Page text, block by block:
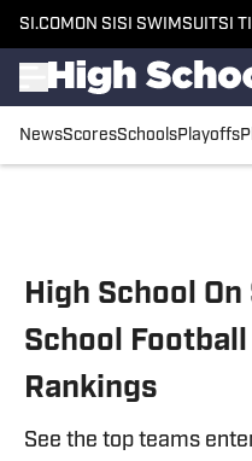
SI.COM ON SI SI SWIMSUITSI
NewsScoresSchoolsPlayoffs
High School
School
Rankings
See the top teams